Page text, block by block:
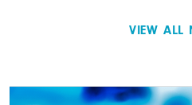
VIEW ALL